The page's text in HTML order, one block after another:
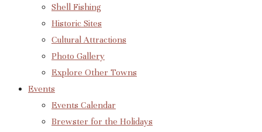
Shell Fishing
Historic Sites
Cultural Attractions
Photo Gallery
Explore Other Towns
Events
Events Calendar
Brewster for the Holidays